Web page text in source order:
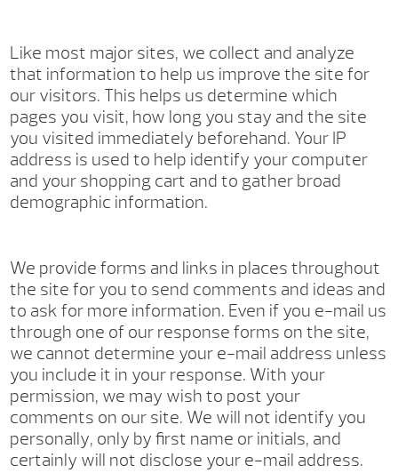
Like most major sites, we collect and analyze
that information to help us improve the site for
our visitors. This helps us determine which
pages you visit, how long you stay and the site
you visited immediately beforehand. Your IP
address is used to help identify your computer
and your shopping cart and to gather broad
demographic information.
We provide forms and links in places throughout
the site for you to send comments and ideas and
to ask for more information. Even if you e-mail us
through one of our response forms on the site,
we cannot determine your e-mail address unless
you include it in your response. With your
permission, we may wish to post your
comments on our site. We will not identify you
personally, only by first name or initials, and
certainly will not disclose your e-mail address.